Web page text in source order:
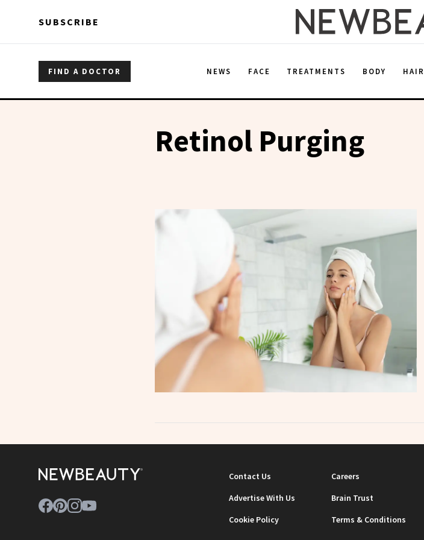
SUBSCRIBE
FIND A DOCTOR NEWS FACE TREATMENTS BODY HAIR
Retinol Purging
Contact Us Careers
Advertise With Us
Brain Trust
Cookie Policy
Terms & Conditions